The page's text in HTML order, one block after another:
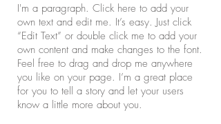
I'm a paragraph. Click here to add your
own text and edit me. It’s easy. Just click
“Edit Text” or double click me to add your
own content and make changes to the font.
Feel free to drag and drop me anywhere
you like on your page. I’m a great place
for you to tell a story and let your users
know a little more about you.